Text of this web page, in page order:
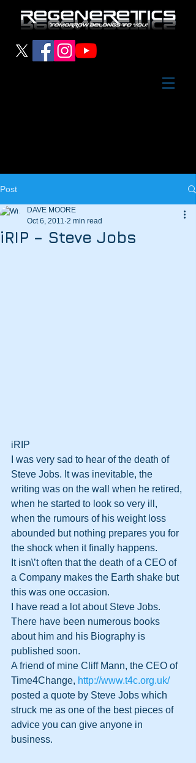
Post
iRIP – Steve Jobs
DAVE MOORE
Oct 6, 2011 2 min read
iRIP
I was very sad to hear of the death of
Steve Jobs. It was inevitable, the
writing was on the wall when he retired,
when he started to look so very ill,
when the rumours of his weight loss
abounded but nothing prepares you for
the shock when it finally happens.
It isn\’t often that the death of a CEO of
a Company makes the Earth shake but
this was one occasion.
I have read a lot about Steve Jobs.
There have been numerous books
about him and his Biography is
published soon.
A friend of mine Cliff Mann, the CEO of
Time4Change, http://www.t4c.org.uk/
posted a quote by Steve Jobs which
struck me as one of the best pieces of
advice you can give anyone in
business.